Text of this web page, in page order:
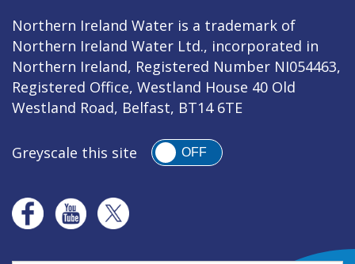
Northern Ireland Water is a trademark of
Northern Ireland Water Ltd., incorporated in
Northern Ireland, Registered Number NI054463,
Registered Office, Westland House 40 Old
Westland Road, Belfast, BT14 6TE
Greyscale this site OFF